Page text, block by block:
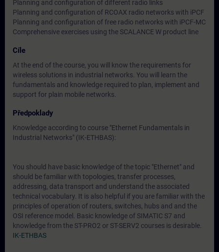
Planning and configuration of different radio links
Planning and configuration of RCOAX radio networks with iPCF
Planning and configuration of free radio networks with iPCF-MC
Comprehensive exercises using the SCALANCE W product line
Cíle
At the end of the course, you will know the requirements for
wireless solutions in industrial networks. You will learn the
fundamentals and knowledge required to plan, implement and
support for plain mobile networks.
Předpoklady
Knowledge according to course "Ethernet Fundamentals in
Industrial Networks" (IK-ETHBAS):
You should have basic knowledge of the topic "Ethernet" and
should be familiar with topologies, transfer processes,
addressing, data transport and understand the associated
technical vocabulary. It is also helpful if you are familiar with the
principles of operation of routers, switches, hubs and and the
OSI reference model. Basic knowledge of SIMATIC S7 and
knowledge from the ST-PRO2 or ST-SERV2 courses is desirable.
IK-ETHBAS